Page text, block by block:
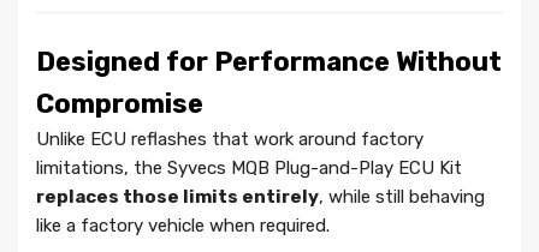
Designed for Performance Without
Compromise
Unlike ECU reflashes that work around factory
limitations, the Syvecs MQB Plug-and-Play ECU Kit
replaces those limits entirely, while still behaving
like a factory vehicle when required.